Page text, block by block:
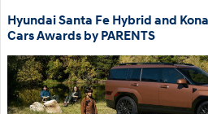
Hyundai Santa Fe Hybrid and
Cars Awards by PARENTS